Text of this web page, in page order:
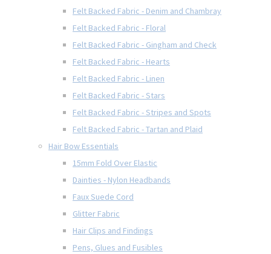
Felt Backed Fabric - Denim and Chambray
Felt Backed Fabric - Floral
Felt Backed Fabric - Gingham and Check
Felt Backed Fabric - Hearts
Felt Backed Fabric - Linen
Felt Backed Fabric - Stars
Felt Backed Fabric - Stripes and Spots
Felt Backed Fabric - Tartan and Plaid
Hair Bow Essentials
15mm Fold Over Elastic
Dainties - Nylon Headbands
Faux Suede Cord
Glitter Fabric
Hair Clips and Findings
Pens, Glues and Fusibles